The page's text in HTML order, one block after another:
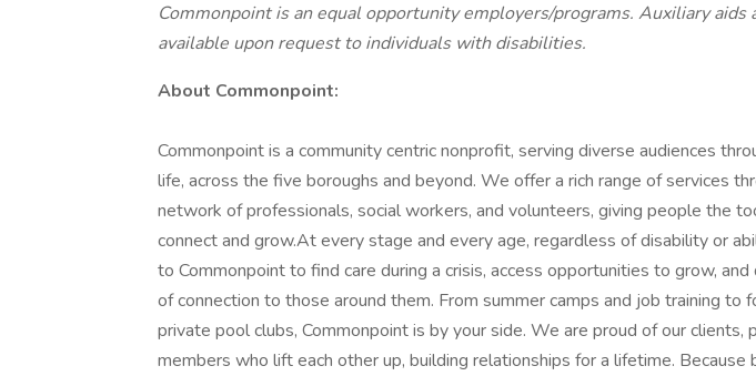
Commonpoint is an equal opportunity employers/programs. Auxiliary aids
available upon request to individuals with disabilities.
About Commonpoint:
Commonpoint is a community centric nonprofit, serving diverse audiences
life, across the five boroughs and beyond. We offer a rich range of services
network of professionals, social workers, and volunteers, giving people the
connect and grow.At every stage and every age, regardless of disability or
to Commonpoint to find care during a crisis, access opportunities to grow,
of connection to those around them. From summer camps and job training to
private pool clubs, Commonpoint is by your side. We are proud of our clients,
members who lift each other up, building relationships for a lifetime. Because